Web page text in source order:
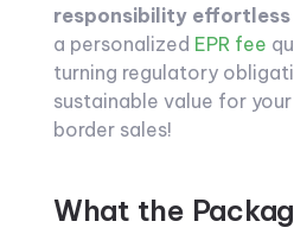
responsibility effortless
a personalized EPR fee
turning regulatory
sustainable value for
border sales!
What the